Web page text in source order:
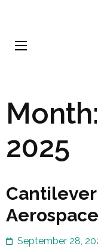
content
Month:
2025
September 28,